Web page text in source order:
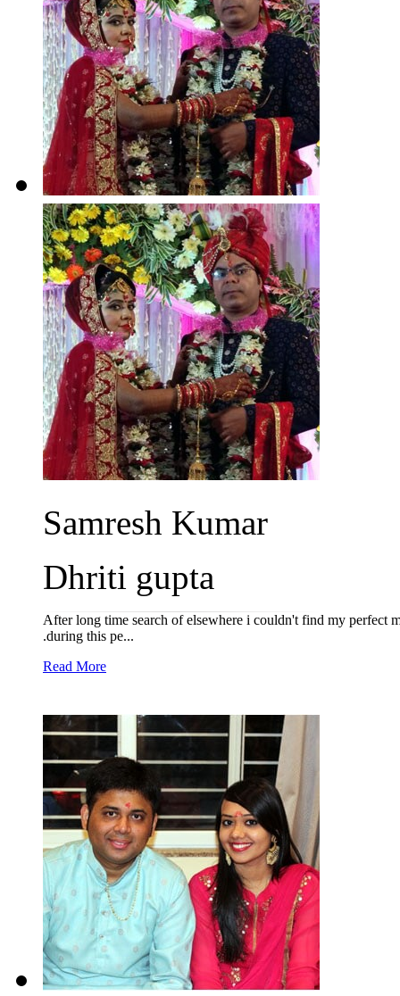
Samresh Kumar
Dhriti gupta
After long time search of elsewhere i couldn't find my perfect
.during this pe...
Read More